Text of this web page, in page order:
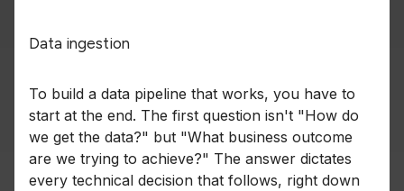
Data ingestion
To build a data pipeline that works, you have to
start at the end. The first question isn't "How do
we get the data?" but "What business outcome
are we trying to achieve?" The answer dictates
every technical decision that follows, right down